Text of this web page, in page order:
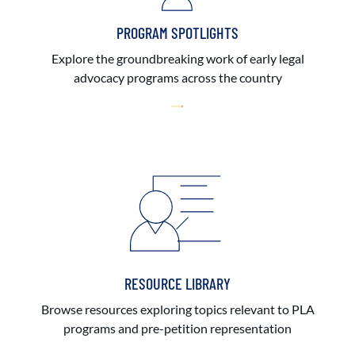
PROGRAM SPOTLIGHTS
Explore the groundbreaking work of early legal
advocacy programs across the country
RESOURCE LIBRARY
Browse resources exploring topics relevant to PLA
programs and pre-petition representation